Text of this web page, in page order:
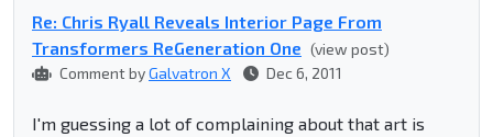
Re: Chris Ryall Reveals Interior Page From
Transformers ReGeneration One (view post)
Comment byGalvatron X Dec 6, 2011
I'm guessing a lot of complaining about that art is